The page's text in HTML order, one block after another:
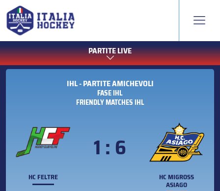
PARTITE LIVE
IHL - PARTITE AMICHEVOLI
FASE IHL
FRIENDLY MATCHES IHL
HC FELTRE
1 : 6
HC MIGROSS
ASIAGO